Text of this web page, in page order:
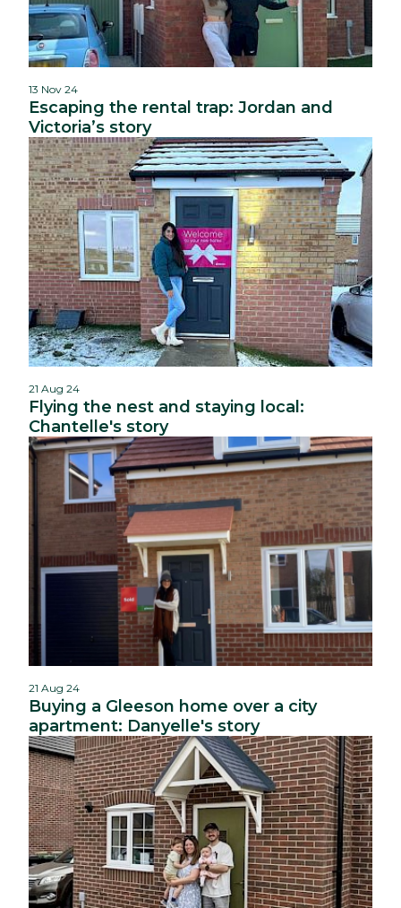
13 Nov 24
Escaping the rental trap: Jordan and
Victoria’s story
21 Aug 24
Flying the nest and staying local:
Chantelle's story
21 Aug 24
Buying a Gleeson home over a city
apartment: Danyelle's story